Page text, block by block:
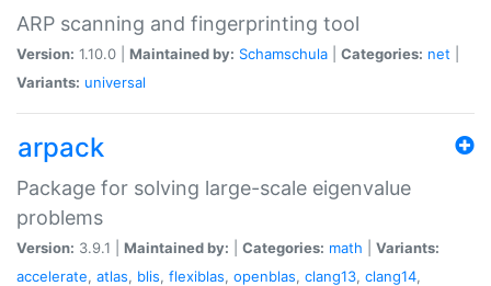
ARP scanning and fingerprinting tool
Version: 1.10.0 | Maintained by: Schamschula Categories: net
Variants: universal
arpack
Package for solving large-scale eigenvalue
problems
Version: 3.9.1 | Maintained by: Categories: math
Variants:
accelerate, atlas, blis, flexiblas, openblas, clang13, clang14,